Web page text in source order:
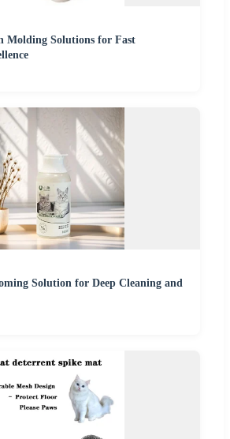
Molding Solutions for Fast
Solution for Deep Cleaning and